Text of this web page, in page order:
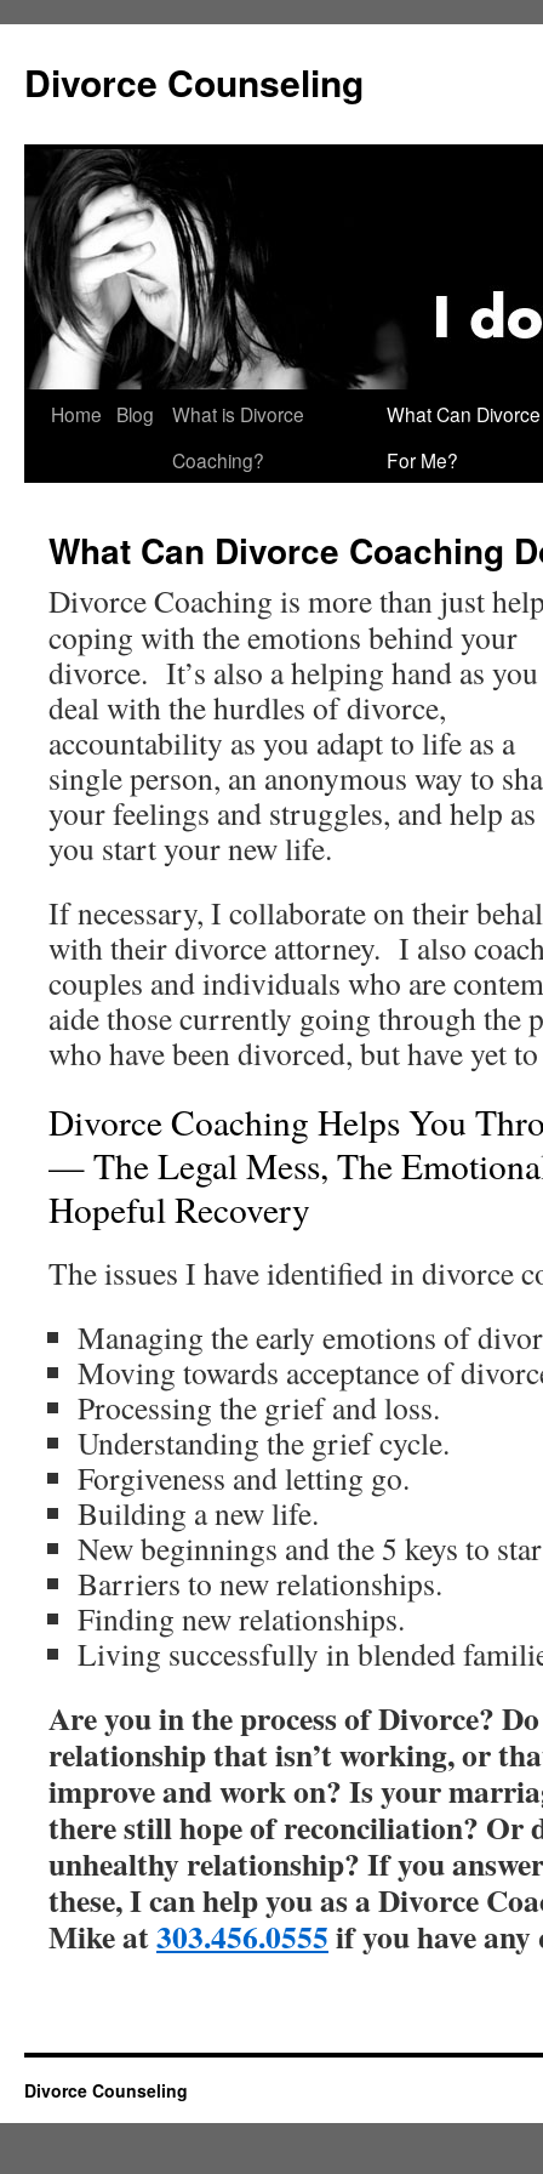
content
Divorce Counseling
Home Blog
What is Divorce
Coaching?
What Can
For Me?
What Can Divorce Coaching
Divorce Coaching is more than just
coping with the emotions behind your
divorce. It’s also a helping hand as you
deal with the hurdles of divorce,
accountability as you adapt to life as a
single person, an anonymous way to
your feelings and struggles, and help as
you start your new life.
If necessary, I collaborate on their
with their divorce attorney. I also
couples and individuals who are
aide those currently going through the
who have been divorced, but have yet
Divorce Coaching Helps You
— The Legal Mess, The
Hopeful Recovery
The issues I have identified in divorce
Managing the early emotions of
Moving towards acceptance of
Processing the grief and loss.
Understanding the grief cycle.
Forgiveness and letting go.
Building a new life.
New beginnings and the 5 keys to
Barriers to new relationships.
Finding new relationships.
Living successfully in blended
Are you in the process of Divorce?
relationship that isn’t working, or
improve and work on? Is your
there still hope of reconciliation? Or
unhealthy relationship? If you
these, I can help you as a Divorce
Mike at303.456.0555if you have any
Divorce Counseling